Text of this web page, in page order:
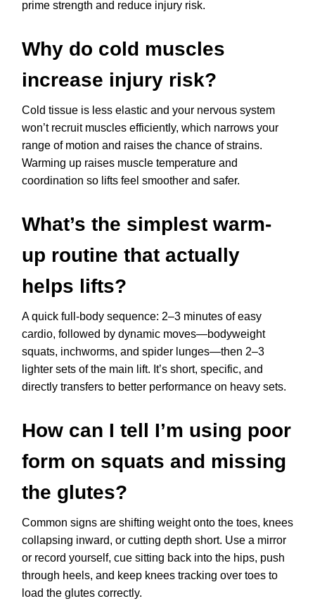
prime strength and reduce injury risk.
Why do cold muscles
increase injury risk?
Cold tissue is less elastic and your nervous system
won’t recruit muscles efficiently, which narrows your
range of motion and raises the chance of strains.
Warming up raises muscle temperature and
coordination so lifts feel smoother and safer.
What’s the simplest warm-
up routine that actually
helps lifts?
A quick full-body sequence: 2–3 minutes of easy
cardio, followed by dynamic moves—bodyweight
squats, inchworms, and spider lunges—then 2–3
lighter sets of the main lift. It’s short, specific, and
directly transfers to better performance on heavy sets.
How can I tell I’m using poor
form on squats and missing
the glutes?
Common signs are shifting weight onto the toes, knees
collapsing inward, or cutting depth short. Use a mirror
or record yourself, cue sitting back into the hips, push
through heels, and keep knees tracking over toes to
load the glutes correctly.